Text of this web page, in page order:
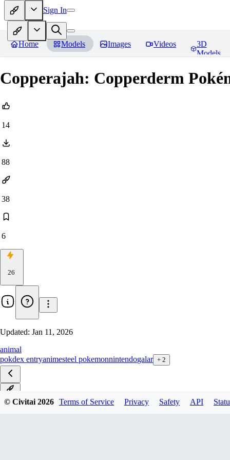
Sign In
Home Models Images Videos
3D
Models
Copperajah: Copperderm
14
88
38
6
26
Updated: Jan 11, 2026
animal
pokdex entryanimesteel pokemonnintendogalar + 2
v1.0
© Civitai2026 Terms of Service Privacy Safety API